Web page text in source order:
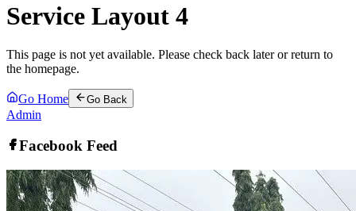
Service Layout 4
This page is not yet available. Please check back later or return to
the homepage.
Go Home Go Back
Admin
Facebook Feed